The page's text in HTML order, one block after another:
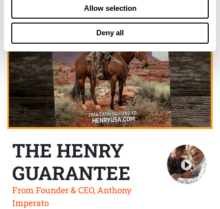
Allow selection
Deny all
THE HENRY
GUARANTEE
From Founder & CEO, Anthony
Imperato